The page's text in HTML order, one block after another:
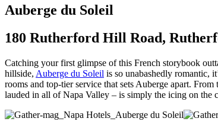
Auberge du Soleil
180 Rutherford Hill Road,
Catching your first glimpse of this French storybook
hillside, Auberge du Soleil is so unabashedly romantic,
rooms and top-tier service that sets Auberge apart.
lauded in all of Napa Valley – is simply the icing on the